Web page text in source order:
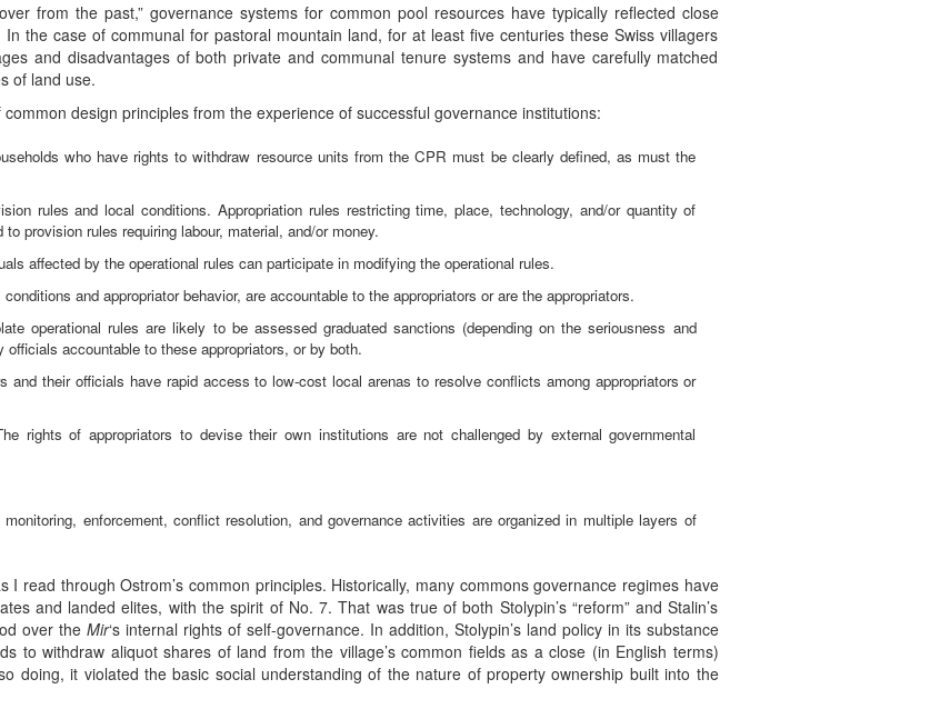
from the past,” governance systems for common pool resources have typically reflected close
the case of communal for pastoral mountain land, for at least five centuries these Swiss villagers
and disadvantages of both private and communal tenure systems and have carefully matched
of land use.
design principles from the experience of successful governance institutions:
who have rights to withdraw resource units from the CPR must be clearly defined, as must the
rules and local conditions. Appropriation rules restricting time, place, technology, and/or quantity of
provision rules requiring labour, material, and/or money.
affected by the operational rules can participate in modifying the operational rules.
and appropriator behavior, are accountable to the appropriators or are the appropriators.
operational rules are likely to be assessed graduated sanctions (depending on the seriousness and
accountable to these appropriators, or by both.
and their officials have rapid access to low-cost local arenas to resolve conflicts among appropriators or
rights of appropriators to devise their own institutions are not challenged by external governmental
enforcement, conflict resolution, and governance activities are organized in multiple layers of
read through Ostrom’s common principles. Historically, many commons governance regimes have
and landed elites, with the spirit of No. 7. That was true of both Stolypin’s “reform” and Stalin’s
over the Mir‘s internal rights of self-governance. In addition, Stolypin’s land policy in its substance
to withdraw aliquot shares of land from the village’s common fields as a close (in English terms)
doing, it violated the basic social understanding of the nature of property ownership built into the